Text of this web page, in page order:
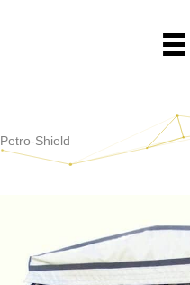
Petro-Shield